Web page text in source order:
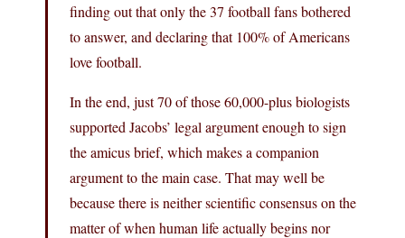
finding out that only the 37 football fans bothered
to answer, and declaring that 100% of Americans
love football.
In the end, just 70 of those 60,000-plus biologists
supported Jacobs’ legal argument enough to sign
the amicus brief, which makes a companion
argument to the main case. That may well be
because there is neither scientific consensus on the
matter of when human life actually begins nor